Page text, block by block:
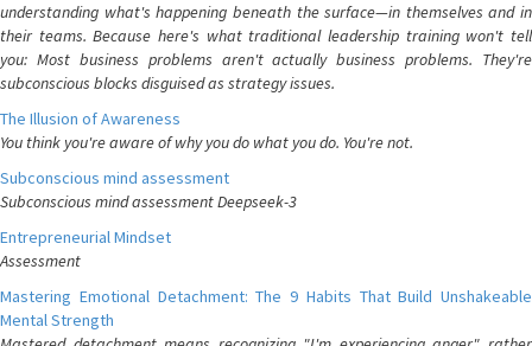
understanding what's happening beneath the surface—in themselves and in
their teams. Because here's what traditional leadership training won't tell
you: Most business problems aren't actually business problems. They're
subconscious blocks disguised as strategy issues.
The Illusion of Awareness
You think you're aware of why you do what you do. You're not.
Subconscious mind assessment
Subconscious mind assessment Deepseek-3
Entrepreneurial Mindset
Assessment
Mastering Emotional Detachment: The 9 Habits That Build Unshakeable
Mental Strength